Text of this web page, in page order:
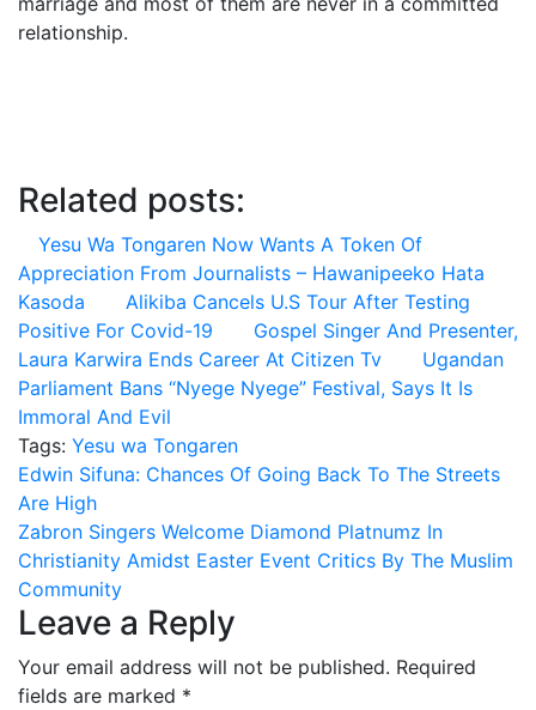
relationship.
Related posts:
Yesu Wa Tongaren Now Wants A Token Of
Appreciation From Journalists – Hawanipeeko Hata
Kasoda
Alikiba Cancels U.S Tour After Testing
Positive For Covid-19
Gospel Singer And Presenter,
Laura Karwira Ends Career At Citizen Tv
Ugandan
Parliament Bans “Nyege Nyege” Festival, Says It Is
Immoral And Evil
Tags: Yesu wa Tongaren
Post
navigation
Edwin Sifuna: Chances Of Going Back To The Streets
Are High
Zabron Singers Welcome Diamond Platnumz In
Christianity Amidst Easter Event Critics By The Muslim
Community
Leave a Reply
Your email address will not be published. Required
fields are marked *